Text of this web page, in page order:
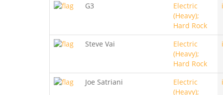
G3
Electric
(Heavy);
Hard Rock
Steve Vai
Electric
(Heavy);
Hard Rock
Joe Satriani
Electric
(Heavy);